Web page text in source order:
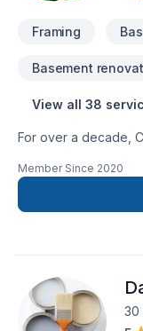
Framing
Basement
View all 38
For over a decade,
craftsmanship and
from satisfied
established
professionals,
managers, and
of experience and a
Member Since 2020
30